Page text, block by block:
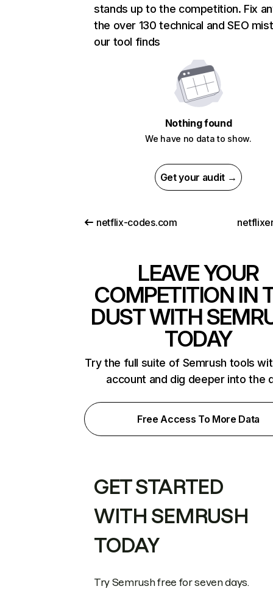
stands up to the competition. Fix
the over 130 technical and SEO
our tool finds
Nothing found
We have no data to show.
Get your audit →
netflix-codes.com
LEAVE YOUR
COMPETITION IN
DUST WITH
TODAY
Try the full suite of Semrush tools
account and dig deeper into the
Free Access To More Data
GET STARTED
WITH SEMRUSH
TODAY
Try Semrush free for seven days.